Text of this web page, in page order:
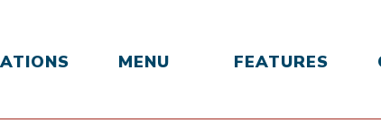
MENU FEATURES